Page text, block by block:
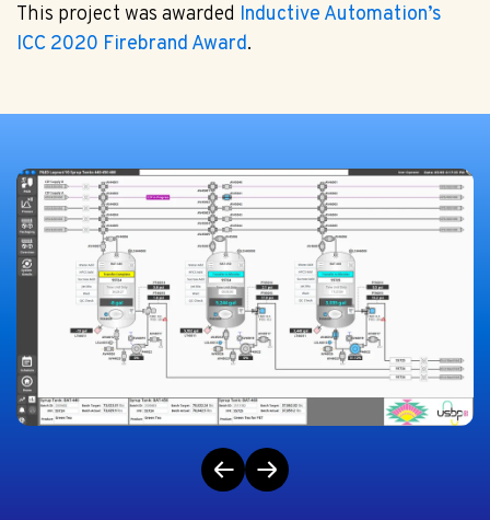
This project was awarded Inductive Automation’s
ICC 2020 Firebrand Award.